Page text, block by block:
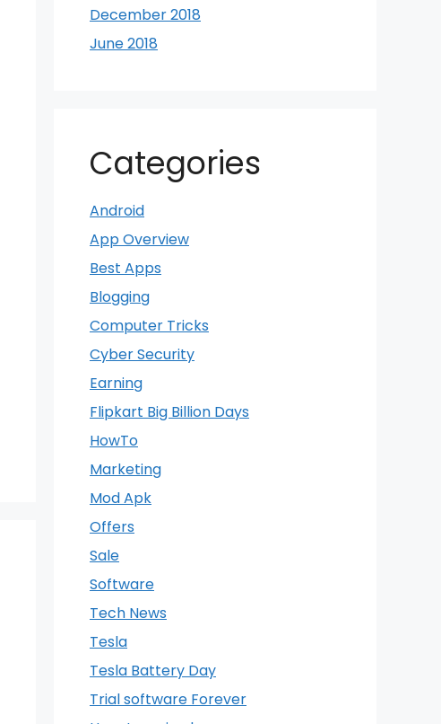
December 2018
June 2018
Categories
Android
App Overview
Best Apps
Blogging
Computer Tricks
Cyber Security
Earning
Flipkart Big Billion Days
HowTo
Marketing
Mod Apk
Offers
Sale
Software
Tech News
Tesla
Tesla Battery Day
Trial software Forever